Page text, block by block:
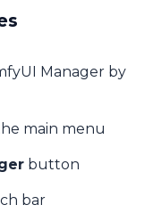
Manager by
main menu
button
bar